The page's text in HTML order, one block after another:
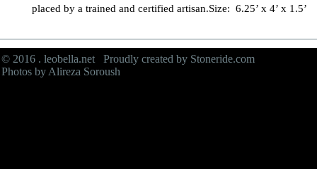
placed by a trained and certified artisan.Size:  6.25’ x 4’ x 1.5’
© 2016 . leobella.net Proudly created by Stoneride.com
Photos by Alireza Soroush